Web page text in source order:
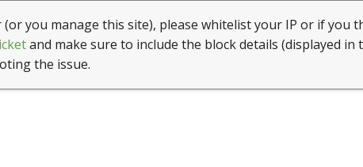
you manage this site), please whitelist your IP or if you
and make sure to include the block details (displayed in
the issue.